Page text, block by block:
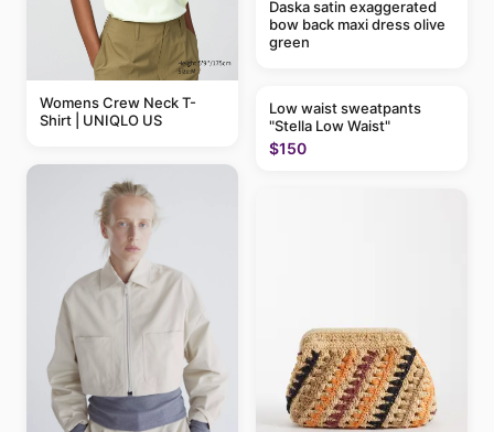
Womens Crew Neck T-
Shirt | UNIQLO US
Daska satin exaggerated
bow back maxi dress olive
green
Low waist sweatpants
"Stella Low Waist"
$150